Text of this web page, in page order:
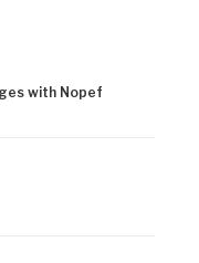
Corporation
19.30, 27 October
Corporation
4 May 1996.
with Nopef